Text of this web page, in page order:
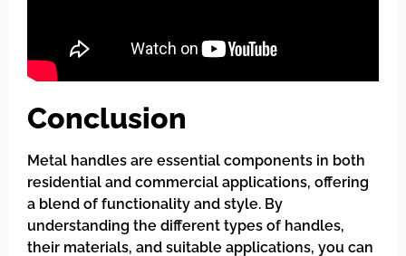
Conclusion
Metal handles are essential components in both
residential and commercial applications, offering
a blend of functionality and style. By
understanding the different types of handles,
their materials, and suitable applications, you can